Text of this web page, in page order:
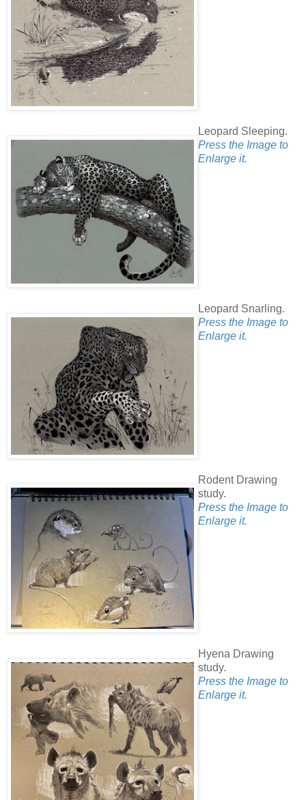
Leopard Sleeping.
Press the Image to
Enlarge it.
Leopard Snarling.
Press the Image to
Enlarge it.
Rodent Drawing
study.
Press the Image to
Enlarge it.
Hyena Drawing
study.
Press the Image to
Enlarge it.